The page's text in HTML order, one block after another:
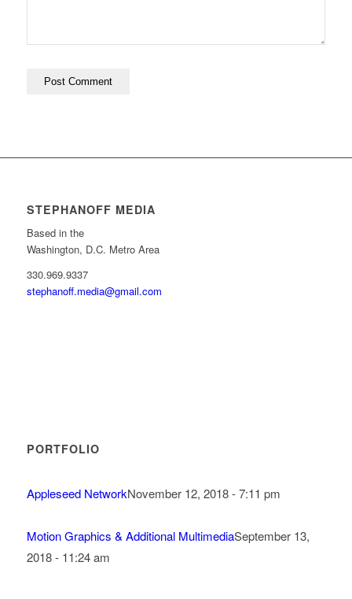
STEPHANOFF MEDIA
Based in the
Washington, D.C. Metro Area
330.969.9337
stephanoff.media@gmail.com
PORTFOLIO
Appleseed NetworkNovember 12, 2018 - 7:11 pm
Motion Graphics & Additional MultimediaSeptember 13,
2018 - 11:24 am